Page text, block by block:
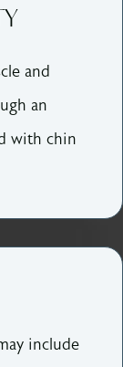
and
an
with chin
include